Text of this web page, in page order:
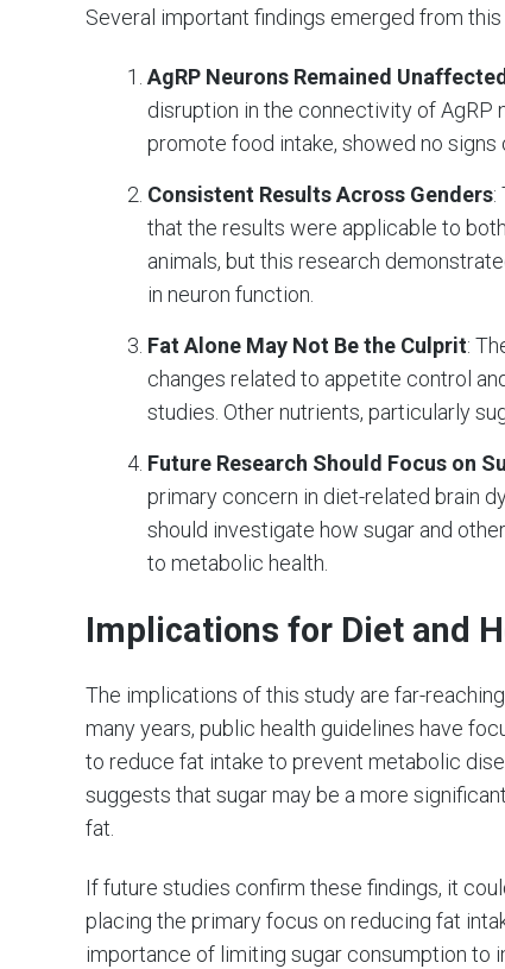
Several important findings emerged from this
AgRP Neurons Remained
disruption in the connectivity of AgRP
promote food intake, showed no signs
Consistent Results Across Genders:
that the results were applicable to
animals, but this research
in neuron function.
Fat Alone May Not Be the Culprit:
changes related to appetite control
studies. Other nutrients, particularly
Future Research Should Focus on
primary concern in diet-related brain
should investigate how sugar and
to metabolic health.
Implications for Diet and
The implications of this study are far-
many years, public health guidelines have
to reduce fat intake to prevent metabolic
suggests that sugar may be a more
fat.
If future studies confirm these findings, it
placing the primary focus on reducing fat
importance of limiting sugar consumption to